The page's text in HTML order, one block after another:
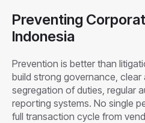
Preventing
Indonesia
Prevention is better than
build strong governance, clear
segregation of duties, regular
reporting systems. No single
full transaction cycle from